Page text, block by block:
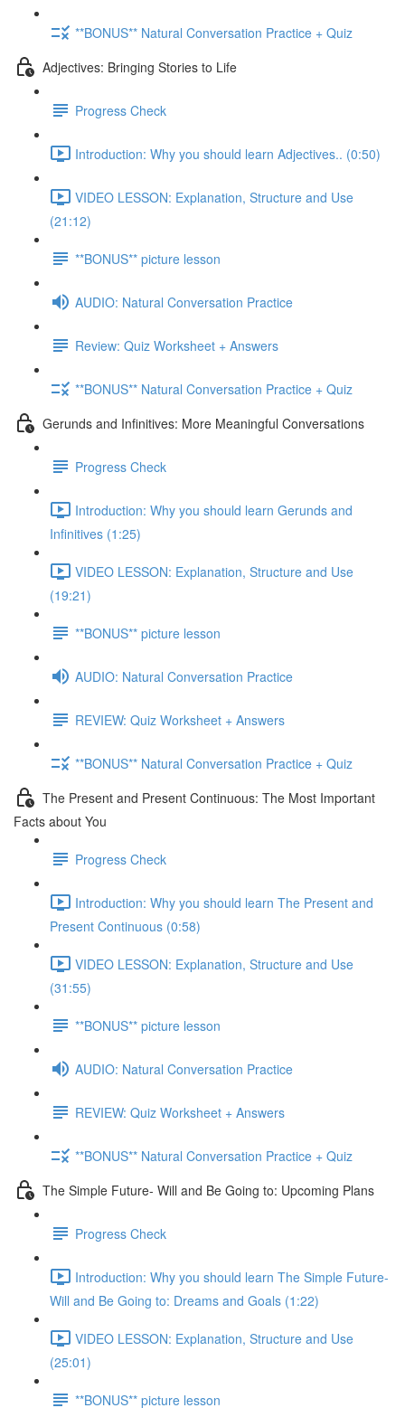
**BONUS** Natural Conversation Practice + Quiz
Adjectives: Bringing Stories to Life
Progress Check
Introduction: Why you should learn Adjectives.. (0:50)
VIDEO LESSON: Explanation, Structure and Use
(21:12)
**BONUS** picture lesson
AUDIO: Natural Conversation Practice
Review: Quiz Worksheet + Answers
**BONUS** Natural Conversation Practice + Quiz
Gerunds and Infinitives: More Meaningful Conversations
Progress Check
Introduction: Why you should learn Gerunds and
Infinitives (1:25)
VIDEO LESSON: Explanation, Structure and Use
(19:21)
**BONUS** picture lesson
AUDIO: Natural Conversation Practice
REVIEW: Quiz Worksheet + Answers
**BONUS** Natural Conversation Practice + Quiz
The Present and Present Continuous: The Most Important
Facts about You
Progress Check
Introduction: Why you should learn The Present and
Present Continuous (0:58)
VIDEO LESSON: Explanation, Structure and Use
(31:55)
**BONUS** picture lesson
AUDIO: Natural Conversation Practice
REVIEW: Quiz Worksheet + Answers
**BONUS** Natural Conversation Practice + Quiz
The Simple Future- Will and Be Going to: Upcoming Plans
Progress Check
Introduction: Why you should learn The Simple Future-
Will and Be Going to: Dreams and Goals (1:22)
VIDEO LESSON: Explanation, Structure and Use
(25:01)
**BONUS** picture lesson